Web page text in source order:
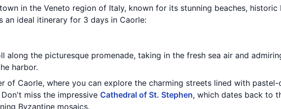
in the Veneto region of Italy, known for its stunning beaches, historic
an ideal itinerary for 3 days in Caorle:
along the picturesque promenade, taking in the fresh sea air and
harbor.
of Caorle, where you can explore the charming streets lined with pastel-
miss the impressive Cathedral of St. Stephen, which dates back to
Byzantine mosaics.